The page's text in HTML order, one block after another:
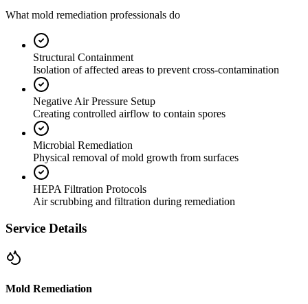
What mold remediation professionals do
Structural Containment
Isolation of affected areas to prevent cross-contamination
Negative Air Pressure Setup
Creating controlled airflow to contain spores
Microbial Remediation
Physical removal of mold growth from surfaces
HEPA Filtration Protocols
Air scrubbing and filtration during remediation
Service Details
Mold Remediation